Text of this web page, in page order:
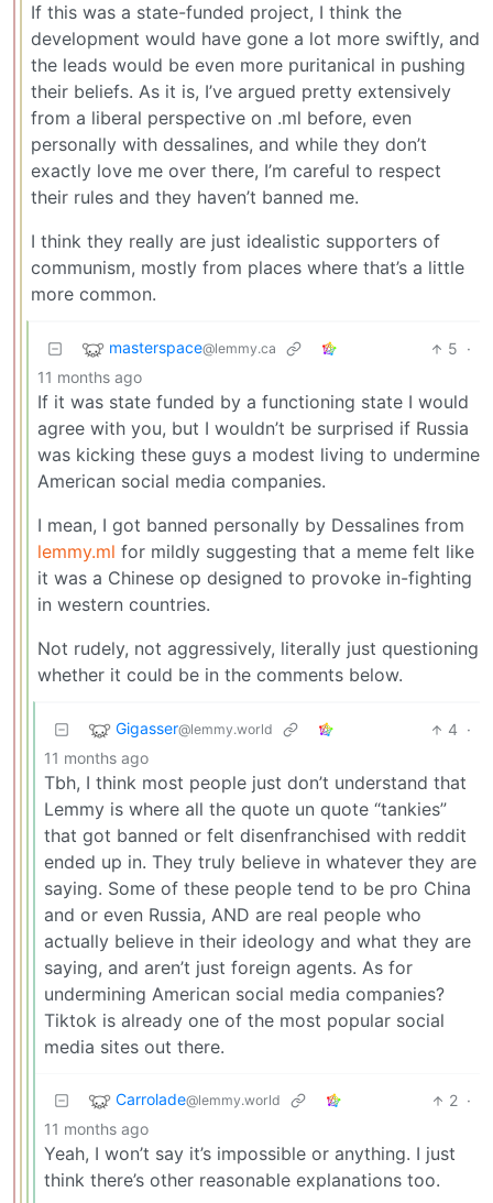
If this was a state-funded project, I think the
development would have gone a lot more swiftly, and
the leads would be even more puritanical in pushing
their beliefs. As it is, I’ve argued pretty extensively
from a liberal perspective on .ml before, even
personally with dessalines, and while they don’t
exactly love me over there, I’m careful to respect
their rules and they haven’t banned me.
I think they really are just idealistic supporters of
communism, mostly from places where that’s a little
more common.
masterspace@lemmy.ca 5 ·
11 months ago
If it was state funded by a functioning state I would
agree with you, but I wouldn’t be surprised if Russia
was kicking these guys a modest living to undermine
American social media companies.
I mean, I got banned personally by Dessalines from
lemmy.ml for mildly suggesting that a meme felt like
it was a Chinese op designed to provoke in-fighting
in western countries.
Not rudely, not aggressively, literally just questioning
whether it could be in the comments below.
Gigasser@lemmy.world 4 ·
11 months ago
Tbh, I think most people just don’t understand that
Lemmy is where all the quote un quote “tankies”
that got banned or felt disenfranchised with reddit
ended up in. They truly believe in whatever they are
saying. Some of these people tend to be pro China
and or even Russia, AND are real people who
actually believe in their ideology and what they are
saying, and aren’t just foreign agents. As for
undermining American social media companies?
Tiktok is already one of the most popular social
media sites out there.
Carrolade@lemmy.world 2 ·
11 months ago
Yeah, I won’t say it’s impossible or anything. I just
think there’s other reasonable explanations too.